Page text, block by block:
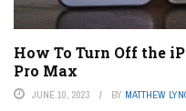
How To Turn Off the
Pro Max
JUNE 10, 2023 BY MATTHEW